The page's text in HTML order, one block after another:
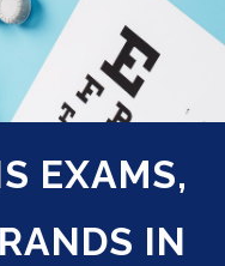
EXAMS,
IN